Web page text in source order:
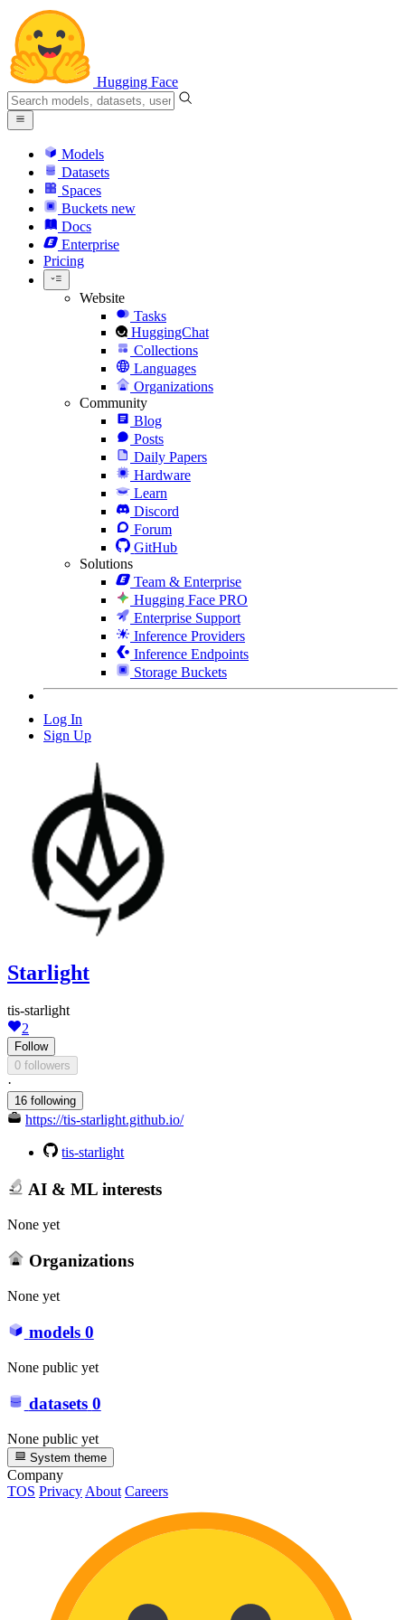
Hugging Face
Models
Datasets
Spaces
Buckets new
Docs
Enterprise
Pricing
Website
Tasks
HuggingChat
Collections
Languages
Organizations
Community
Blog
Posts
Daily Papers
Hardware
Learn
Discord
Forum
GitHub
Solutions
Team & Enterprise
Hugging Face PRO
Enterprise Support
Inference Providers
Inference Endpoints
Storage Buckets
Log In
Sign Up
Starlight
tis-starlight
2
Follow
0 followers
·
16 following
https://tis-starlight.github.io/
tis-starlight
AI & ML interests
None yet
Organizations
None yet
models 0
None public yet
datasets 0
None public yet
System theme
Company
TOS PrivacyAbout Careers